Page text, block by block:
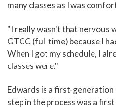
many classes as I was
"I really wasn't that nervous
GTCC (full time) because I
When I got my schedule, I
classes were."
Edwards is a first-
step in the process was a